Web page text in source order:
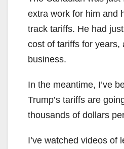
extra work for him and
track tariffs. He had
cost of tariffs for years,
business.
In the meantime, I’ve
Trump’s tariffs are
thousands of dollars
I’ve watched videos of